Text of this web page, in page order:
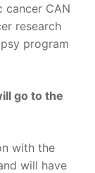
cancer CAN
research
program
go to the
with the
will have